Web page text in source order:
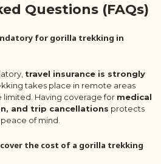
Questions (FAQs)
for gorilla trekking in
travel insurance is strongly
takes place in remote areas
Having coverage for medical
and trip cancellations protects
of mind.
the cost of a gorilla trekking